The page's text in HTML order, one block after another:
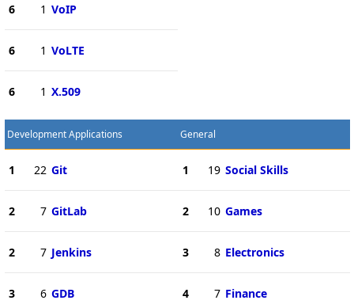
6 1 VoIP
6 1 VoLTE
6 1 X.509
Development Applications
1 22 Git
2 7 GitLab
2 7 Jenkins
3 6 GDB
General
1 19 Social Skills
2 10 Games
3 8 Electronics
4 7 Finance